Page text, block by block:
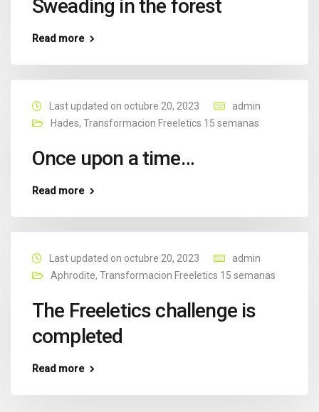
Sweading in the forest
Read more
Last updated on octubre 20, 2023
admin
Hades, Transformacion Freeletics 15 semanas
Once upon a time…
Read more
Last updated on octubre 20, 2023
admin
Aphrodite, Transformacion Freeletics 15 semanas
The Freeletics challenge is
completed
Read more